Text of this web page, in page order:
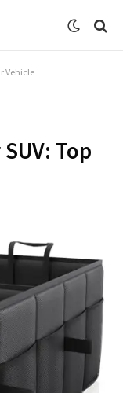
Vehicle
Top